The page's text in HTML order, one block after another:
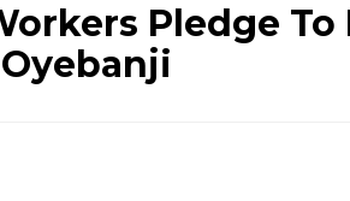
Pledge